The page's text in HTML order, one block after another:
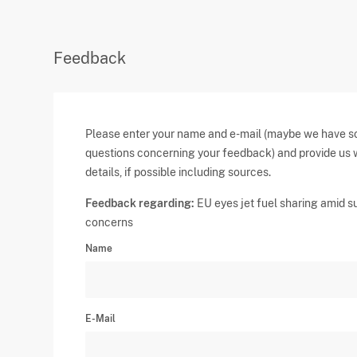
Feedback
Please enter your name and e-mail (maybe we have
questions concerning your feedback) and provide us
details, if possible including sources.
Feedback regarding: EU eyes jet fuel sharing amid
concerns
Name
E-Mail